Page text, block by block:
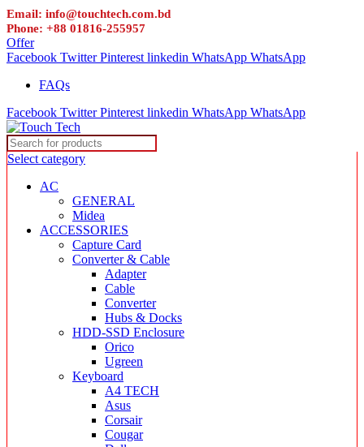
Email: info@touchtech.com.bd
Phone: +88 01816-255957
Offer
Facebook Twitter Pinterest linkedin WhatsApp WhatsApp
FAQs
Facebook Twitter Pinterest linkedin WhatsApp WhatsApp
Select category
AC
GENERAL
Midea
ACCESSORIES
Capture Card
Converter & Cable
Adapter
Cable
Converter
Hubs & Docks
HDD-SSD Enclosure
Orico
Ugreen
Keyboard
A4 TECH
Asus
Corsair
Cougar